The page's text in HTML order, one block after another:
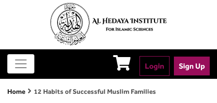
Login Sign Up
Home 12 Habits of Successful Muslim Families